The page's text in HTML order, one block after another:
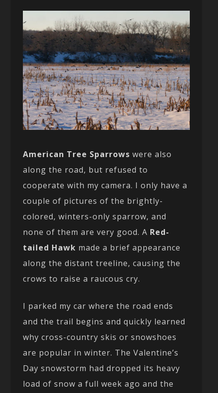
American Tree Sparrows were also
along the road, but refused to
cooperate with my camera. I only have a
couple of pictures of the brightly-
colored, winters-only sparrow, and
none of them are very good. A Red-
tailed Hawk made a brief appearance
along the distant treeline, causing the
crows to raise a raucous cry.
I parked my car where the road ends
and the trail begins and quickly learned
why cross-country skis or snowshoes
are popular in winter. The Valentine’s
Day snowstorm had dropped its heavy
load of snow a full week ago and the